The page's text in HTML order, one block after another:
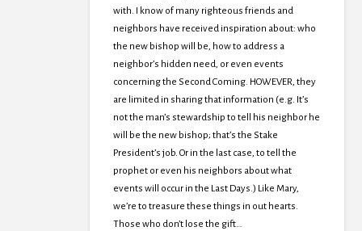
with. I know of many righteous friends and
neighbors have received inspiration about: who
the new bishop will be, how to address a
neighbor’s hidden need, or even events
concerning the Second Coming. HOWEVER, they
are limited in sharing that information (e.g. It’s
not the man’s stewardship to tell his neighbor he
will be the new bishop; that’s the Stake
President’s job. Or in the last case, to tell the
prophet or even his neighbors about what
events will occur in the Last Days.) Like Mary,
we’re to treasure these things in out hearts.
Those who don’t lose the gift…